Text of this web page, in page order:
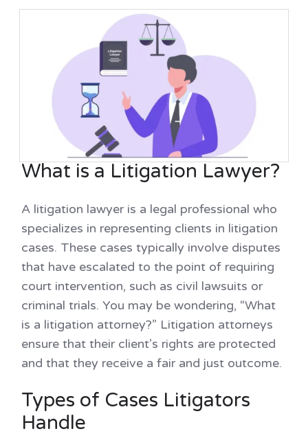
What is a Litigation Lawyer?
A litigation lawyer is a legal professional who
specializes in representing clients in litigation
cases. These cases typically involve disputes
that have escalated to the point of requiring
court intervention, such as civil lawsuits or
criminal trials. You may be wondering, “What
is a litigation attorney?” Litigation attorneys
ensure that their client’s rights are protected
and that they receive a fair and just outcome.
Types of Cases Litigators
Handle